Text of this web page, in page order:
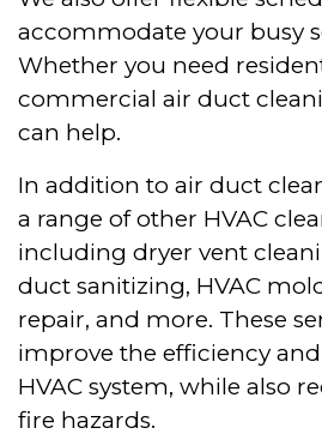
accommodate your busy
Whether you need
commercial air duct
can help.
In addition to air duct
a range of other HVAC
including dryer vent
duct sanitizing, HVAC
repair, and more. These
improve the efficiency
HVAC system, while also
fire hazards.